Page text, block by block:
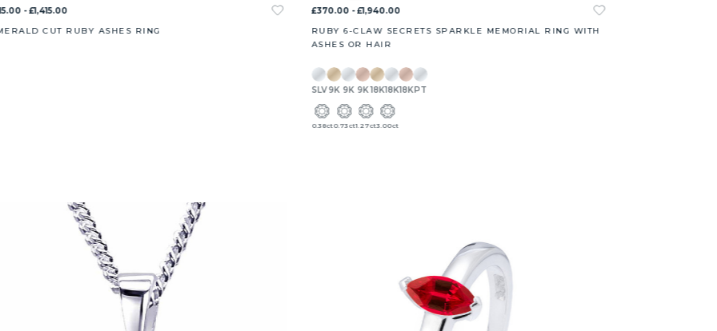
- £1,415.00
CUT RUBY ASHES RING
£370.00 - £1,940.00
RUBY 6-CLAW SECRETS SPARKLE MEMORIAL RING WITH
ASHES OR HAIR
SLV 9K 9K 9K18K18K18KPT
0.38ct0.73ct1.27ct3.00ct